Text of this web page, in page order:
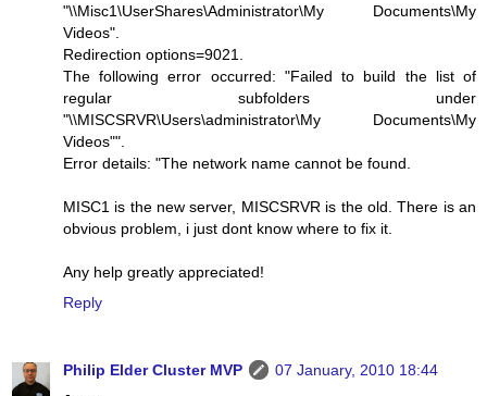
"\\Misc1\UserShares\Administrator\My Documents\My
Videos".
Redirection options=9021.
The following error occurred: "Failed to build the list of
regular subfolders under
"\\MISCSRVR\Users\administrator\My Documents\My
Videos"".
Error details: "The network name cannot be found.
MISC1 is the new server, MISCSRVR is the old. There is an
obvious problem, i just dont know where to fix it.
Any help greatly appreciated!
Reply
Philip Elder Cluster MVP
07 January, 2010 18:44